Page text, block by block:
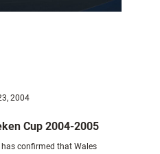
2004
Cup 2004-2005
has confirmed that Wales